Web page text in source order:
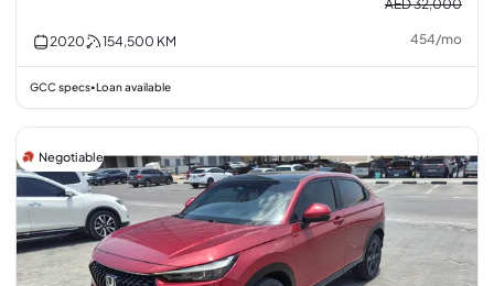
AED 32,000
2020 154,500 KM 454/mo
GCC specs• Loan available
Negotiable